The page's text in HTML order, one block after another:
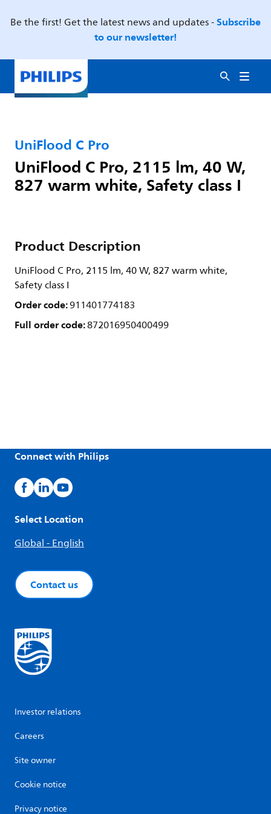
Be the first! Get the latest news and updates -Subscribe
to our newsletter!
UniFlood C Pro
UniFlood C Pro, 2115 lm, 40 W,
827 warm white, Safety class I
Product Description
UniFlood C Pro, 2115 lm, 40 W, 827 warm white,
Safety class I
Order code:911401774183
Full order code:872016950400499
Connect with Philips
Select Location
Global - English
Contact us
Investor relations
Careers
Site owner
Cookie notice
Privacy notice